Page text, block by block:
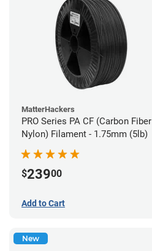
MatterHackers
PRO Series PA CF (Carbon Fiber
Nylon) Filament - 1.75mm (5lb)
$23900
Add to Cart
New